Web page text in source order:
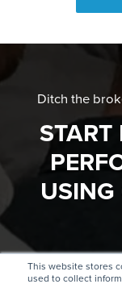
This website stores
used to collect
Ditch the
USING
GET